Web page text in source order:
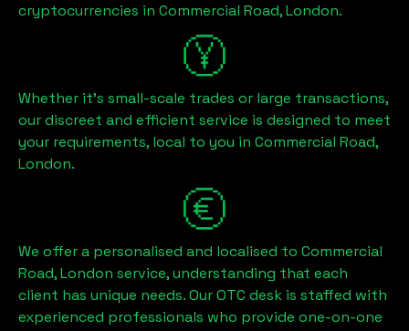
cryptocurrencies in Commercial Road, London.
Whether it's small-scale trades or large transactions,
our discreet and efficient service is designed to meet
your requirements, local to you in Commercial Road,
London.
We offer a personalised and localised to Commercial
Road, London service, understanding that each
client has unique needs. Our OTC desk is staffed with
experienced professionals who provide one-on-one